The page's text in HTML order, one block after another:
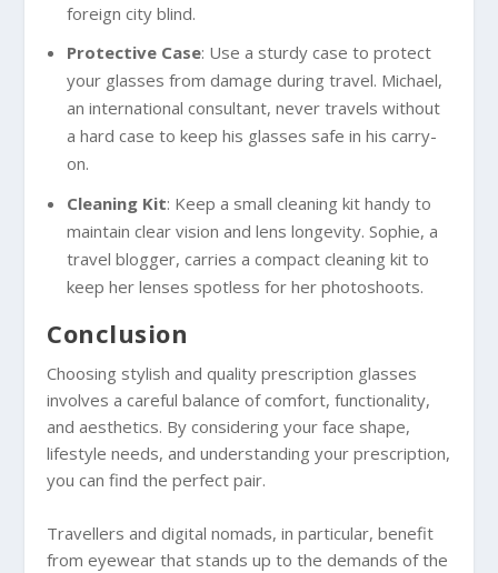
foreign city blind.
Protective Case: Use a sturdy case to protect
your glasses from damage during travel. Michael,
an international consultant, never travels without
a hard case to keep his glasses safe in his carry-
on.
Cleaning Kit: Keep a small cleaning kit handy to
maintain clear vision and lens longevity. Sophie, a
travel blogger, carries a compact cleaning kit to
keep her lenses spotless for her photoshoots.
Conclusion
Choosing stylish and quality prescription glasses
involves a careful balance of comfort, functionality,
and aesthetics. By considering your face shape,
lifestyle needs, and understanding your prescription,
you can find the perfect pair.
Travellers and digital nomads, in particular, benefit
from eyewear that stands up to the demands of the